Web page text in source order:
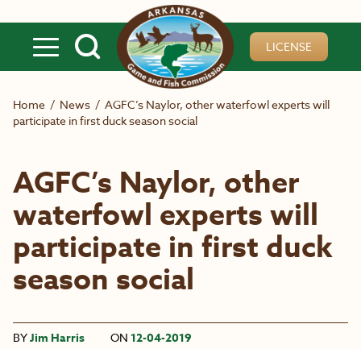
LICENSE
Home / News / AGFC’s Naylor, other waterfowl experts will
participate in first duck season social
AGFC’s Naylor, other
waterfowl experts will
participate in first duck
season social
BYJim Harris ON 12-04-2019